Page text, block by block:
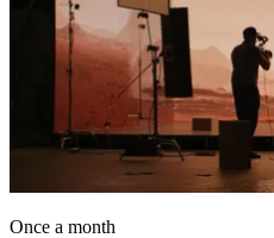
Once a month